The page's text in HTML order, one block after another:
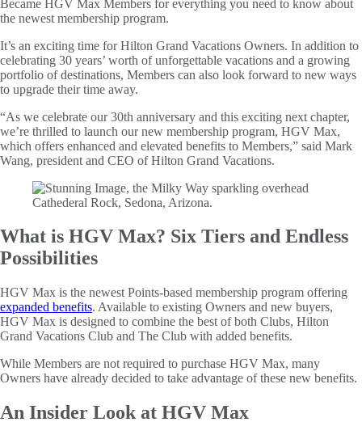
Became HGV Max Members for everything you need to know about
the newest membership program.
It’s an exciting time for Hilton Grand Vacations Owners. In addition to
celebrating 30 years’ worth of unforgettable vacations and a growing
portfolio of destinations, Members can also look forward to new ways
to upgrade their time away.
“As we celebrate our 30th anniversary and this exciting next chapter,
we’re thrilled to launch our new membership program, HGV Max,
which offers enhanced and elevated benefits to Members,” said Mark
Wang, president and CEO of Hilton Grand Vacations.
What is HGV Max? Six Tiers and Endless
Possibilities
HGV Max is the newest Points-based membership program offering
expanded benefits. Available to existing Owners and new buyers,
HGV Max is designed to combine the best of both Clubs, Hilton
Grand Vacations Club and The Club with added benefits.
While Members are not required to purchase HGV Max, many
Owners have already decided to take advantage of these new benefits.
An Insider Look at HGV Max